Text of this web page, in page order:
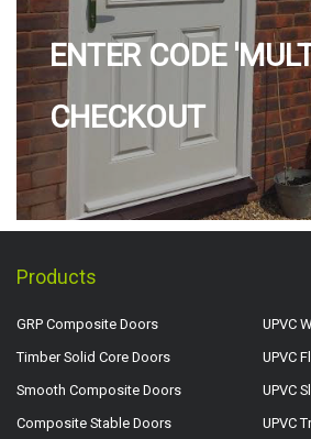
ENTER CODE
CHECKOUT
Products
GRP Composite Doors
Timber Solid Core Doors
Smooth Composite Doors
Composite Stable Doors
UPVC
UPVC
UPVC
UPVC